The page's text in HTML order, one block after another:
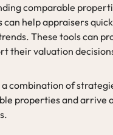
comparable
can help appraisers
These tools can
their valuation
combination of
properties and arrive